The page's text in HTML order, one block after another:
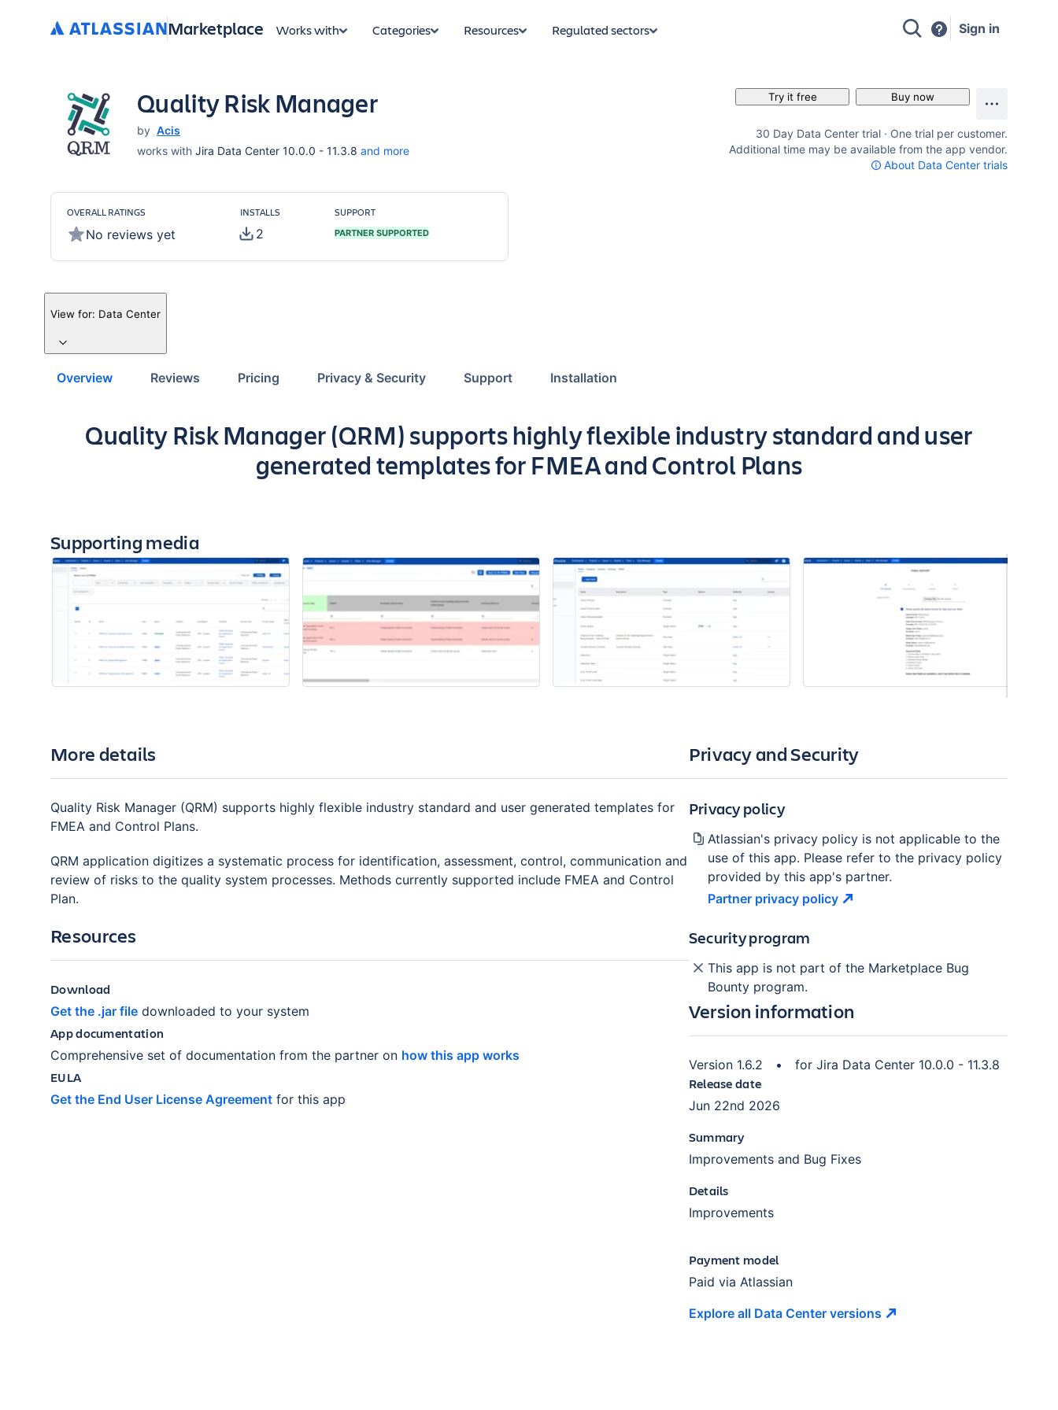
Marketplace Works with Categories Resources Regulated sectors Sign in
Quality Risk Manager
by Acis
works with Jira Data Center 10.0.0 - 11.3.8 and more
Try it free Buy now
30 Day Data Center trial · One trial per customer.
Additional time may be available from the app vendor.
About Data Center trials
OVERALL RATINGS
No reviews yet
INSTALLS
2
SUPPORT
PARTNER SUPPORTED
View for: Data Center
Overview Reviews Pricing Privacy & Security Support Installation
Key highlights of the app
Quality Risk Manager (QRM) supports highly flexible industry standard and user
generated templates for FMEA and Control Plans
Supporting media
More details
Quality Risk Manager (QRM) supports highly flexible industry standard and user generated templates for
FMEA and Control Plans.
QRM application digitizes a systematic process for identification, assessment, control, communication and
review of risks to the quality system processes. Methods currently supported include FMEA and Control
Plan.
Resources
Download
Get the .jar file downloaded to your system
App documentation
Comprehensive set of documentation from the partner on how this app works
EULA
Get the End User License Agreement for this app
Privacy and Security
Privacy policy
Atlassian's privacy policy is not applicable to the
use of this app. Please refer to the privacy policy
provided by this app's partner.
Partner privacy policy
Security program
This app is not part of the Marketplace Bug
Bounty program.
Version information
Version 1.6.2 • for Jira Data Center 10.0.0 - 11.3.8
Release date
Jun 22nd 2026
Summary
Improvements and Bug Fixes
Details
Improvements
Payment model
Paid via Atlassian
Explore all Data Center versions